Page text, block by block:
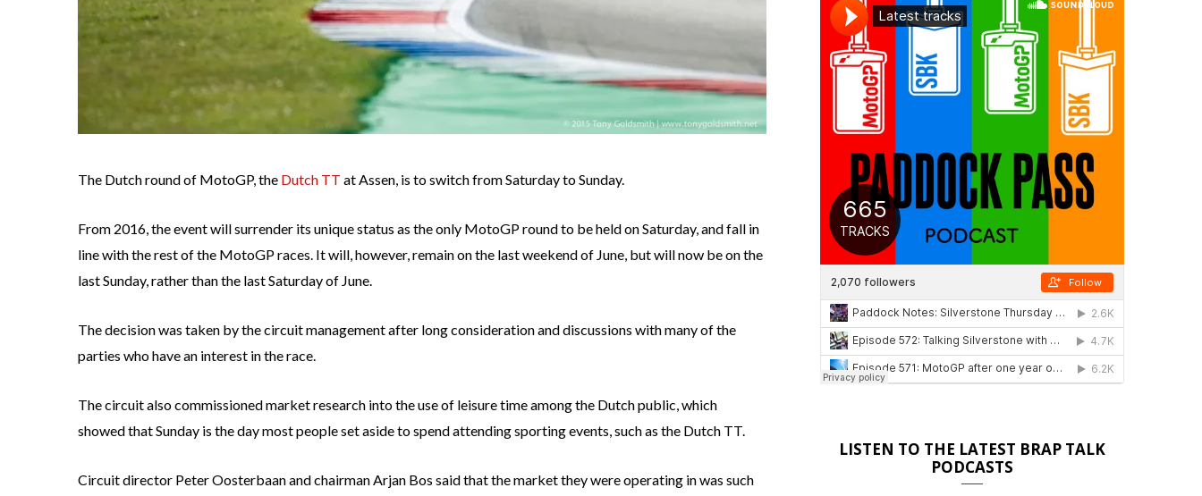
The Dutch round of MotoGP, the Dutch TT at Assen, is to switch from Saturday to Sunday.
From 2016, the event will surrender its unique status as the only MotoGP round to be held on Saturday, and fall in
line with the rest of the MotoGP races. It will, however, remain on the last weekend of June, but will now be on the
last Sunday, rather than the last Saturday of June.
The decision was taken by the circuit management after long consideration and discussions with many of the
parties who have an interest in the race.
The circuit also commissioned market research into the use of leisure time among the Dutch public, which
showed that Sunday is the day most people set aside to spend attending sporting events, such as the Dutch TT.
Circuit director Peter Oosterbaan and chairman Arjan Bos said that the market they were operating in was such
LISTEN TO THE LATEST BRAP TALK
PODCASTS